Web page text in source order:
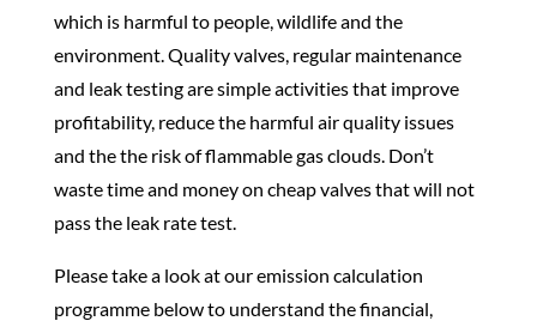
which is harmful to people, wildlife and the
environment. Quality valves, regular maintenance
and leak testing are simple activities that improve
profitability, reduce the harmful air quality issues
and the the risk of flammable gas clouds. Don’t
waste time and money on cheap valves that will not
pass the leak rate test.
Please take a look at our emission calculation
programme below to understand the financial,